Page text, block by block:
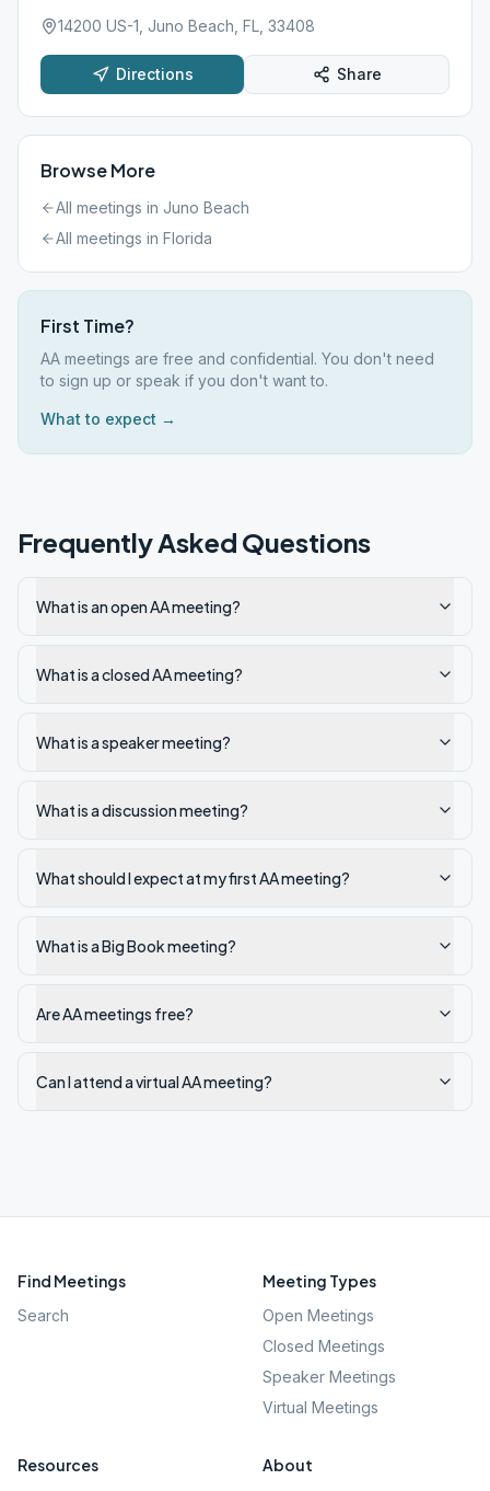
14200 US-1, Juno Beach, FL, 33408
Directions Share
Browse More
All meetings in Juno Beach
All meetings in Florida
First Time?
AA meetings are free and confidential. You don't need
to sign up or speak if you don't want to.
What to expect →
Frequently Asked Questions
What is an open AA meeting?
What is a closed AA meeting?
What is a speaker meeting?
What is a discussion meeting?
What should I expect at my first AA meeting?
What is a Big Book meeting?
Are AA meetings free?
Can I attend a virtual AA meeting?
Find Meetings
Search
Meeting Types
Open Meetings
Closed Meetings
Speaker Meetings
Virtual Meetings
Resources About